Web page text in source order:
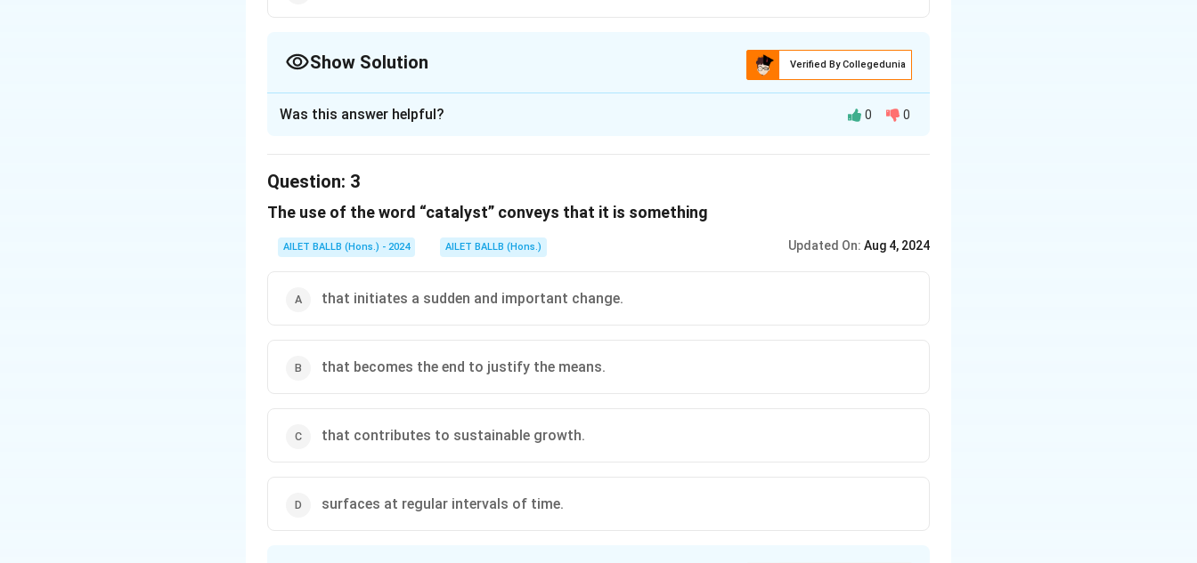
Show Solution Verified By Collegedunia
Download Solution in PDF
Was this answer helpful? 0 0
Question: 3
The use of the word “catalyst” conveys that it is something
AILET BALLB (Hons.) - 2024 AILET BALLB (Hons.) Updated On: Aug 4, 2024
that initiates a sudden and important change.
that becomes the end to justify the means.
that contributes to sustainable growth.
surfaces at regular intervals of time.